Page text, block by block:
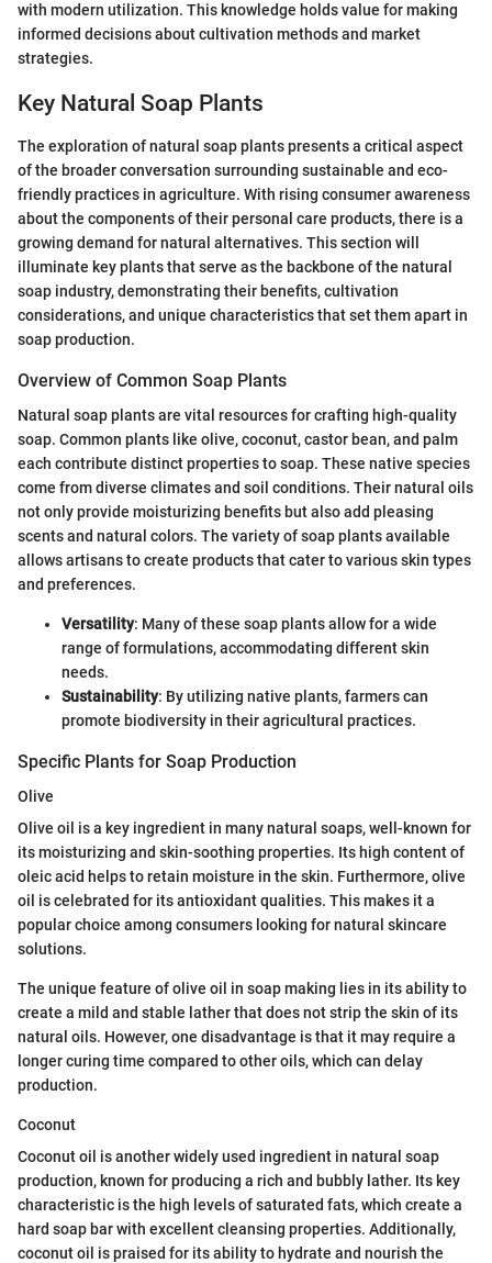
with modern utilization. This knowledge holds value for making
informed decisions about cultivation methods and market
strategies.
Key Natural Soap Plants
The exploration of natural soap plants presents a critical aspect
of the broader conversation surrounding sustainable and eco-
friendly practices in agriculture. With rising consumer awareness
about the components of their personal care products, there is a
growing demand for natural alternatives. This section will
illuminate key plants that serve as the backbone of the natural
soap industry, demonstrating their benefits, cultivation
considerations, and unique characteristics that set them apart in
soap production.
Overview of Common Soap Plants
Natural soap plants are vital resources for crafting high-quality
soap. Common plants like olive, coconut, castor bean, and palm
each contribute distinct properties to soap. These native species
come from diverse climates and soil conditions. Their natural oils
not only provide moisturizing benefits but also add pleasing
scents and natural colors. The variety of soap plants available
allows artisans to create products that cater to various skin types
and preferences.
Versatility: Many of these soap plants allow for a wide
range of formulations, accommodating different skin
needs.
Sustainability: By utilizing native plants, farmers can
promote biodiversity in their agricultural practices.
Specific Plants for Soap Production
Olive
Olive oil is a key ingredient in many natural soaps, well-known for
its moisturizing and skin-soothing properties. Its high content of
oleic acid helps to retain moisture in the skin. Furthermore, olive
oil is celebrated for its antioxidant qualities. This makes it a
popular choice among consumers looking for natural skincare
solutions.
The unique feature of olive oil in soap making lies in its ability to
create a mild and stable lather that does not strip the skin of its
natural oils. However, one disadvantage is that it may require a
longer curing time compared to other oils, which can delay
production.
Coconut
Coconut oil is another widely used ingredient in natural soap
production, known for producing a rich and bubbly lather. Its key
characteristic is the high levels of saturated fats, which create a
hard soap bar with excellent cleansing properties. Additionally,
coconut oil is praised for its ability to hydrate and nourish the